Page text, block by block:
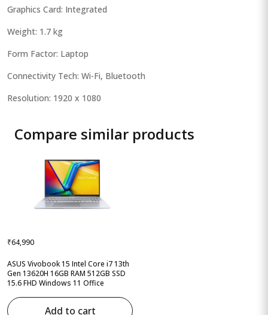
Graphics Card: Integrated
Weight: 1.7 kg
Form Factor: Laptop
Connectivity Tech: Wi-Fi, Bluetooth
Resolution: 1920 x 1080
Compare similar products
₹64,990
ASUS Vivobook 15 Intel Core i7 13th
Gen 13620H 16GB RAM 512GB SSD
15.6 FHD Windows 11 Office
Add to cart